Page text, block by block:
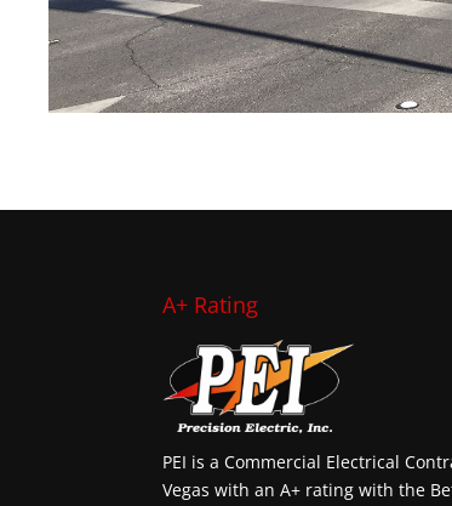
A+ Rating
PEI is a Commercial Electrical
Vegas with an A+ rating with the